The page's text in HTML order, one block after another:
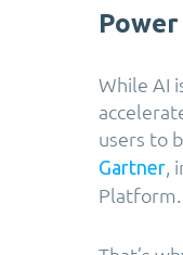
While AI
users to
Gartner
Platform.